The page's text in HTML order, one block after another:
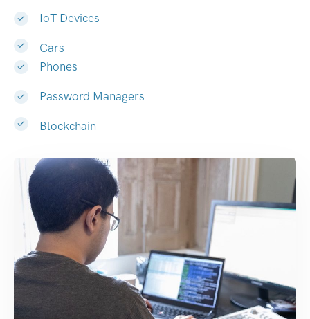
IoT Devices
Cars
Phones
Password Managers
Blockchain